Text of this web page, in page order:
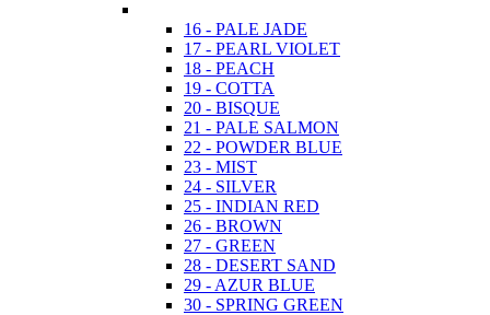
16 - PALE JADE
17 - PEARL VIOLET
18 - PEACH
19 - COTTA
20 - BISQUE
21 - PALE SALMON
22 - POWDER BLUE
23 - MIST
24 - SILVER
25 - INDIAN RED
26 - BROWN
27 - GREEN
28 - DESERT SAND
29 - AZUR BLUE
30 - SPRING GREEN